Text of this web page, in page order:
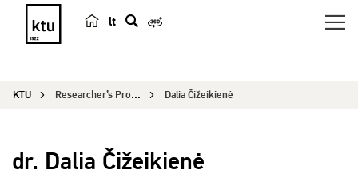
lt
r
KTU Researcher’s Profile Dalia Čižeikienė
dr. Dalia Čižeikienė